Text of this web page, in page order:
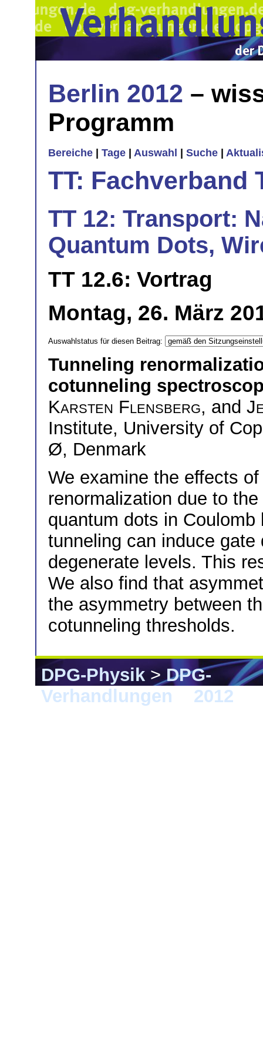
Berlin 2012 –
Programm
Bereiche Tage Auswahl Suche
TT: Fachverband
TT 12: Transport:
Quantum Dots,
TT 12.6: Vortrag
Montag, 26. März
Auswahlstatus für diesen Beitrag:
Tunneling
cotunneling
Karsten Flensberg, and
Institute, University of
Ø, Denmark
We examine the effects
renormalization due to
quantum dots in
tunneling can induce
degenerate levels. This
We also find that
the asymmetry between
cotunneling thresholds.
DPG-Physik>DPG-
Verhandlungen
2012